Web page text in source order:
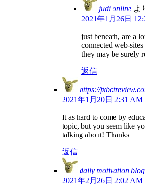
judi online よ
2021年1月26日
just beneath, are a
connected web-
they may be surely
返信
https://
2021年1月20日 2:31 AM
It as hard to come by
topic, but you seem like
talking about! Thanks
返信
daily motivation blog
2021年2月26日 2:02 AM